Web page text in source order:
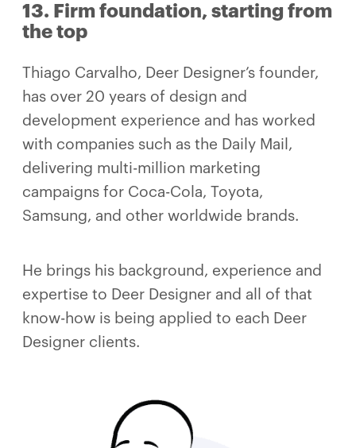
13. Firm foundation, starting from
the top
Thiago Carvalho, Deer Designer’s founder,
has over 20 years of design and
development experience and has worked
with companies such as the Daily Mail,
delivering multi-million marketing
campaigns for Coca-Cola, Toyota,
Samsung, and other worldwide brands.
He brings his background, experience and
expertise to Deer Designer and all of that
know-how is being applied to each Deer
Designer clients.